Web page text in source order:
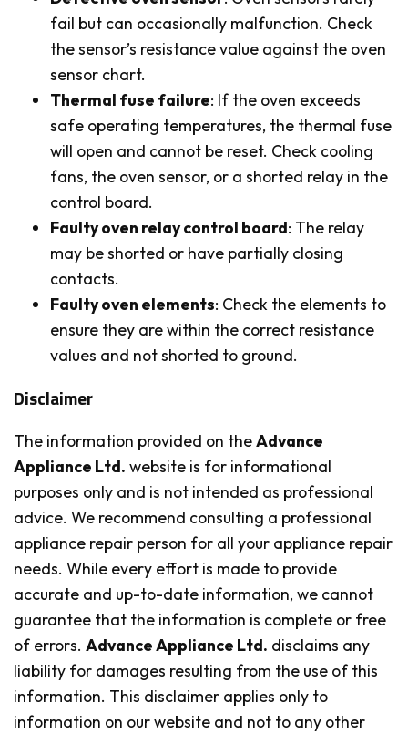
fail but can occasionally malfunction. Check
the sensor’s resistance value against the oven
sensor chart.
Thermal fuse failure: If the oven exceeds
safe operating temperatures, the thermal fuse
will open and cannot be reset. Check cooling
fans, the oven sensor, or a shorted relay in the
control board.
Faulty oven relay control board: The relay
may be shorted or have partially closing
contacts.
Faulty oven elements: Check the elements to
ensure they are within the correct resistance
values and not shorted to ground.
Disclaimer
The information provided on theAdvance
Appliance Ltd. website is for informational
purposes only and is not intended as professional
advice. We recommend consulting a professional
appliance repair person for all your appliance repair
needs. While every effort is made to provide
accurate and up-to-date information, we cannot
guarantee that the information is complete or free
of errors. Advance Appliance Ltd. disclaims any
liability for damages resulting from the use of this
information. This disclaimer applies only to
information on our website and not to any other